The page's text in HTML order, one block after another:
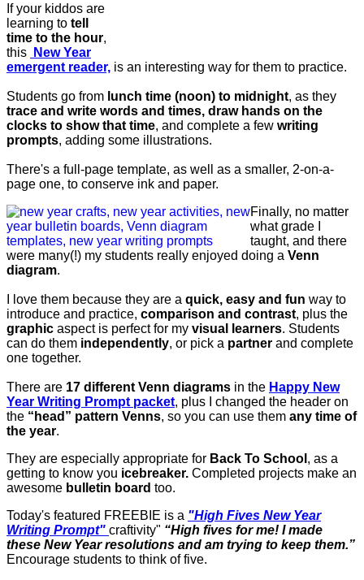
If your kiddos are
learning to tell
time to the hour,
this
New Year
emergent reader, is an interesting way for them to practice.
Students go from lunch time (noon) to midnight, as they
trace and write words and times, draw hands on the
clocks to show that time, and complete a few writing
prompts, adding some illustrations.
There's a full-page template, as well as a smaller, 2-on-a-
page one, to conserve ink and paper.
Finally, no matter
what grade I
taught, and there
were many(!) my students really enjoyed doing a Venn
diagram.
I love them because they are a quick, easy and fun way to
introduce and practice, comparison and contrast, plus the
graphic aspect is perfect for my visual learners. Students
can do them independently, or pick a partner and complete
one together.
There are 17 different Venn diagrams in the Happy New
Year Writing Prompt packet, plus I changed the header on
the “head” pattern Venns, so you can use them any time of
the year.
They are especially appropriate for Back To School , as a
getting to know you icebreaker. Completed projects make an
awesome bulletin board too.
Today's featured FREEBIE is a "High Fives New Year
Writing Prompt" craftivity" “High fives for me! I made
these New Year resolutions and am trying to keep them.”
Encourage students to think of five.